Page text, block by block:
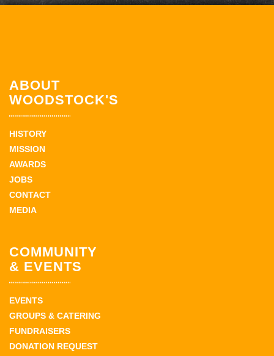
ABOUT
WOODSTOCK'S
HISTORY
MISSION
AWARDS
JOBS
CONTACT
MEDIA
COMMUNITY
& EVENTS
EVENTS
GROUPS & CATERING
FUNDRAISERS
DONATION REQUEST